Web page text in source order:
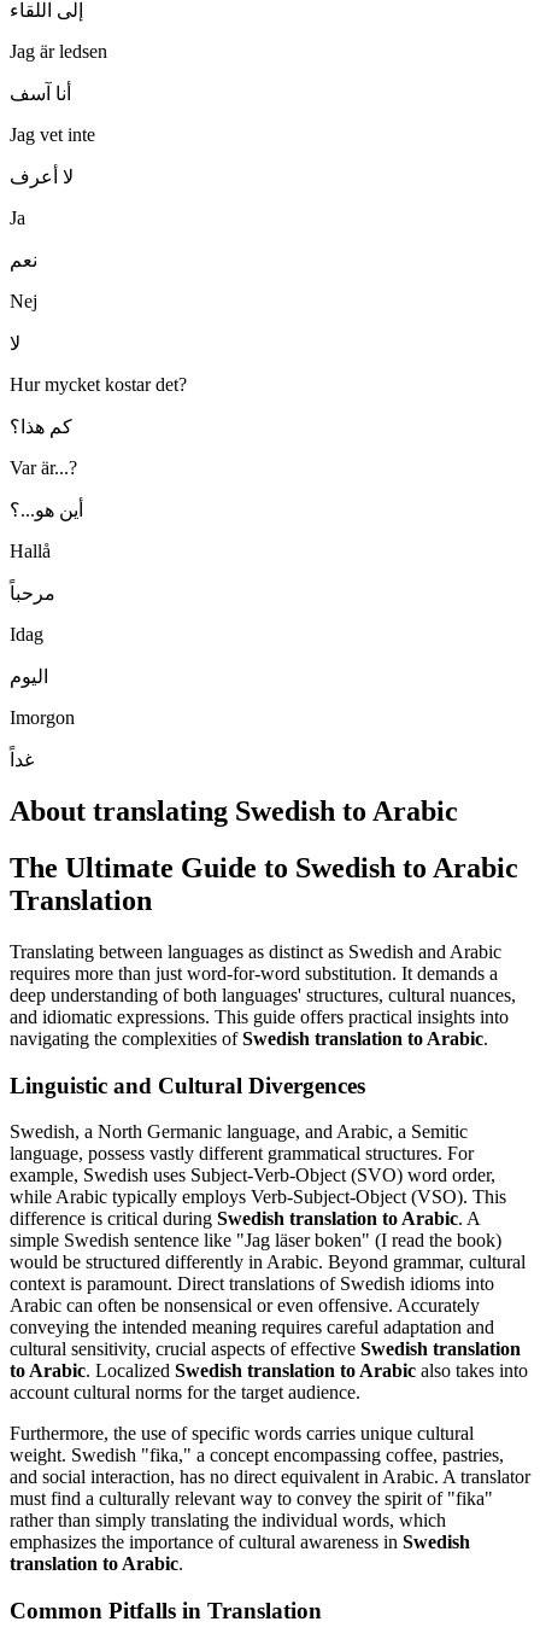
إلى اللقاء
Jag är ledsen
أنا آسف
Jag vet inte
لا أعرف
Ja
نعم
Nej
لا
Hur mycket kostar det?
كم هذا؟
Var är...?
أين هو...؟
Hallå
مرحباً
Idag
اليوم
Imorgon
غداً
About translating Swedish to Arabic
The Ultimate Guide to Swedish to Arabic
Translation
Translating between languages as distinct as Swedish and Arabic
requires more than just word-for-word substitution. It demands a
deep understanding of both languages' structures, cultural nuances,
and idiomatic expressions. This guide offers practical insights into
navigating the complexities ofSwedish translation to Arabic.
Linguistic and Cultural Divergences
Swedish, a North Germanic language, and Arabic, a Semitic
language, possess vastly different grammatical structures. For
example, Swedish uses Subject-Verb-Object (SVO) word order,
while Arabic typically employs Verb-Subject-Object (VSO). This
difference is critical during Swedish translation to Arabic. A
simple Swedish sentence like "Jag läser boken" (I read the book)
would be structured differently in Arabic. Beyond grammar, cultural
context is paramount. Direct translations of Swedish idioms into
Arabic can often be nonsensical or even offensive. Accurately
conveying the intended meaning requires careful adaptation and
cultural sensitivity, crucial aspects of effective Swedish translation
to Arabic. Localized Swedish translation to Arabic also takes into
account cultural norms for the target audience.
Furthermore, the use of specific words carries unique cultural
weight. Swedish "fika," a concept encompassing coffee, pastries,
and social interaction, has no direct equivalent in Arabic. A translator
must find a culturally relevant way to convey the spirit of "fika"
rather than simply translating the individual words, which
emphasizes the importance of cultural awareness in Swedish
translation to Arabic.
Common Pitfalls in Translation